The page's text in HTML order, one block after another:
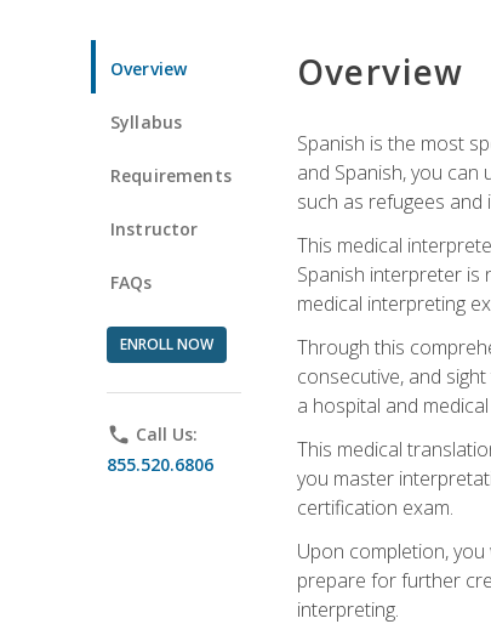
Overview
Syllabus
Requirements
Instructor
FAQs
ENROLL NOW
phone Call Us:
855.520.6806
Overview
Spanish is the most
and Spanish, you
such as refugees and
This medical
Spanish interpreter is
medical interpreting
Through this
consecutive, and
a hospital and
This medical
you master
certification exam.
Upon completion,
prepare for further
interpreting.